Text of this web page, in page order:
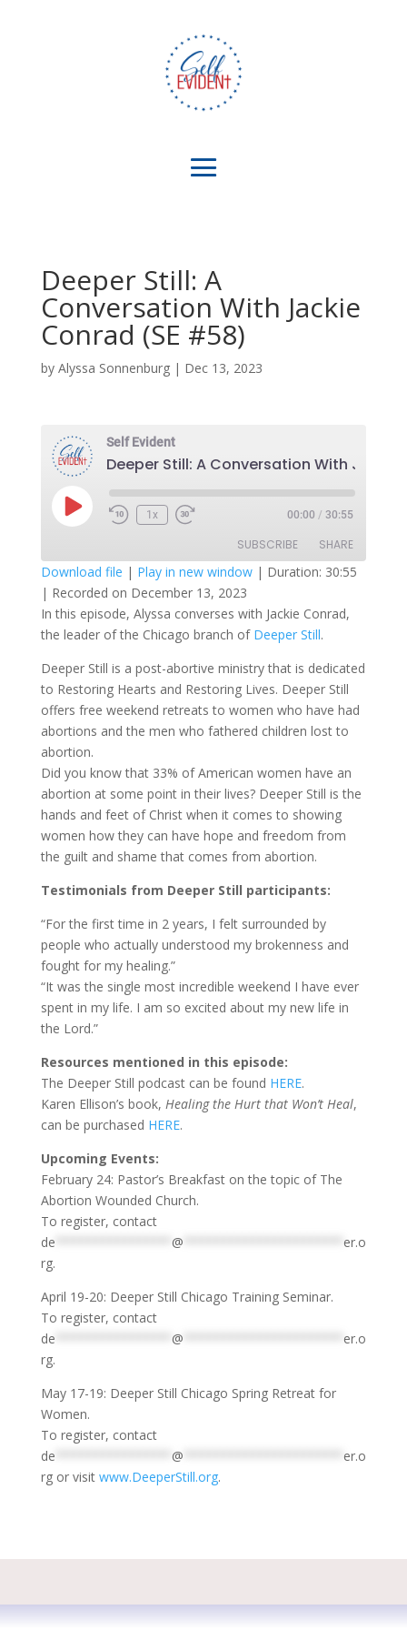
Deeper Still: A
Conversation With Jackie
Conrad (SE #58)
by Alyssa Sonnenburg| Dec 13, 2023
Self Evident
Play
Episode
1x 00:00 / 30:55
SUBSCRIBE SHARE
RSS FEED
SHARE
LINK
EMBED
Download file | Play in new window| Duration: 30:55
| Recorded on December 13, 2023
In this episode, Alyssa converses with Jackie Conrad,
the leader of the Chicago branch of Deeper Still.
Deeper Still is a post-abortive ministry that is dedicated
to Restoring Hearts and Restoring Lives. Deeper Still
offers free weekend retreats to women who have had
abortions and the men who fathered children lost to
abortion.
Did you know that 33% of American women have an
abortion at some point in their lives? Deeper Still is the
hands and feet of Christ when it comes to showing
women how they can have hope and freedom from
the guilt and shame that comes from abortion.
Testimonials from Deeper Still participants:
“For the first time in 2 years, I felt surrounded by
people who actually understood my brokenness and
fought for my healing.”
“It was the single most incredible weekend I have ever
spent in my life. I am so excited about my new life in
the Lord.”
Resources mentioned in this episode:
The Deeper Still podcast can be found HERE.
Karen Ellison’s book, Healing the Hurt that Won’t Heal,
can be purchased HERE.
Upcoming Events:
February 24: Pastor’s Breakfast on the topic of The
Abortion Wounded Church.
To register, contact
de
@
er.o
rg.
April 19-20: Deeper Still Chicago Training Seminar.
To register, contact
de
@
er.o
rg.
May 17-19: Deeper Still Chicago Spring Retreat for
Women.
To register, contact
de
@
er.o
rgor visit www.DeeperStill.org.